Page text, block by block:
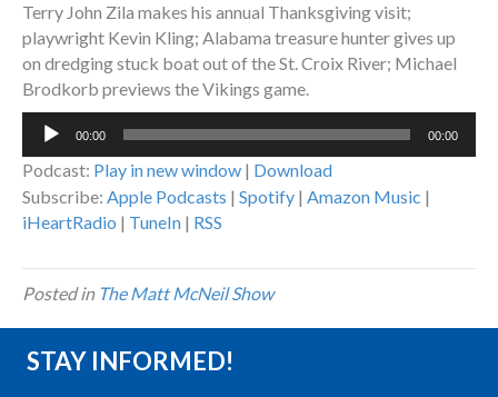
Terry John Zila makes his annual Thanksgiving visit;
playwright Kevin Kling; Alabama treasure hunter gives up
on dredging stuck boat out of the St. Croix River; Michael
Brodkorb previews the Vikings game.
Audio
00:00 00:00
Podcast: Play in new window | Download
Subscribe: Apple Podcasts | Spotify | Amazon Music |
iHeartRadio | TuneIn | RSS
Posted in The Matt McNeil Show
STAY INFORMED!